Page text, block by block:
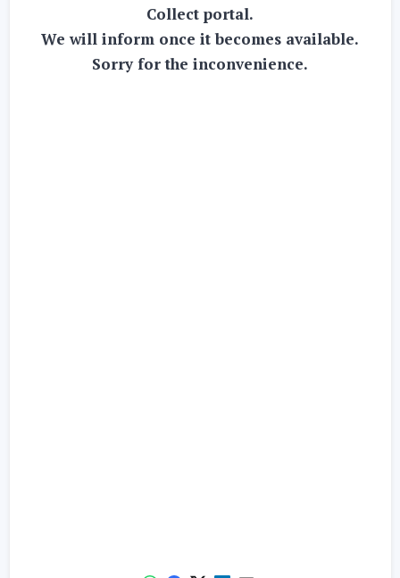
Collect portal.
We will inform once it becomes available.
Sorry for the inconvenience.